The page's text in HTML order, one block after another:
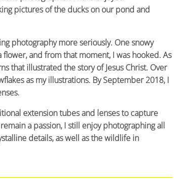
pictures of the ducks on our pond and
photography more seriously. One snowy
and from that moment, I was hooked. As
that illustrated the story of Jesus Christ. Over
as my illustrations. By September 2018, I
extension tubes and lenses to capture
a passion, I still enjoy photographing all
details, as well as the wildlife in